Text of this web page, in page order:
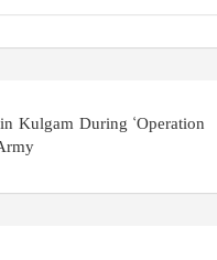
Kulgam During ‘Operation